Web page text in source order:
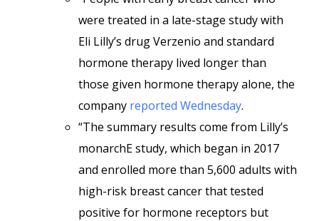
were treated in a late-stage study with
Eli Lilly’s drug Verzenio and standard
hormone therapy lived longer than
those given hormone therapy alone, the
company reported Wednesday.
“The summary results come from Lilly’s
monarchE study, which began in 2017
and enrolled more than 5,600 adults with
high-risk breast cancer that tested
positive for hormone receptors but